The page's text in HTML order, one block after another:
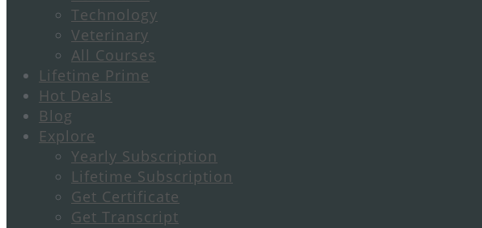
Technology
Veterinary
All Courses
Lifetime Prime
Hot Deals
Blog
Explore
Yearly Subscription
Lifetime Subscription
Get Certificate
Get Transcript